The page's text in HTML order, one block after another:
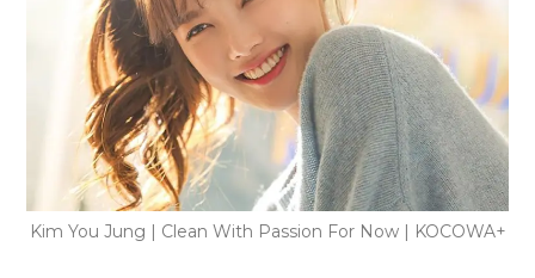
Kim You Jung | Clean With Passion For Now | KOCOWA+